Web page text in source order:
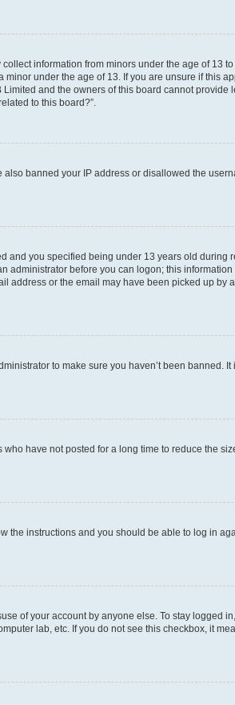
information from minors under the age of 13
under the age of 13. If you are unsure if this
and the owners of this board cannot provide
to this board?”.
banned your IP address or disallowed the
and you specified being under 13 years old during
administrator before you can logon; this
address or the email may have been picked up by
to make sure you haven’t been banned. It
have not posted for a long time to reduce the
the instructions and you should be able to log in
of your account by anyone else. To stay logged
lab, etc. If you do not see this checkbox, it